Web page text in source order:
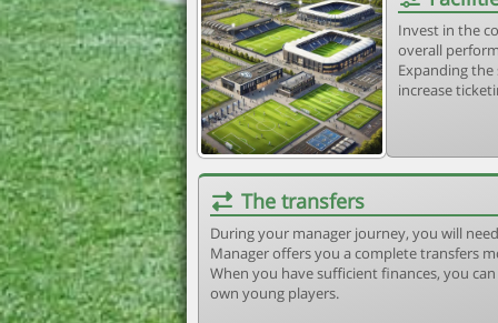
Invest in the
overall
Expanding
increase
The transfers
During your manager journey, you will
Manager offers you a complete transfers
When you have sufficient finances, you
own young players.